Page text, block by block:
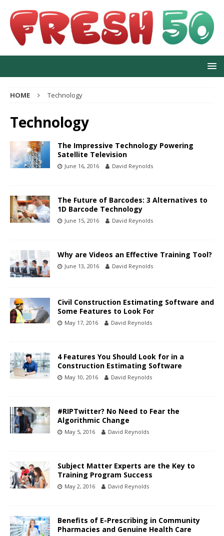
HOME Technology
Technology
The Impressive Technology Powering
Satellite Television
June 16, 2016 David Reynolds
The Future of Barcodes: 3 Alternatives to
1D Barcode Technology
June 15, 2016 David Reynolds
Why are Videos an Effective Training Tool?
June 13, 2016 David Reynolds
Civil Construction Estimating Software and
Some Features to Look For
May 17, 2016 David Reynolds
4 Features You Should Look for in a
Construction Estimating Software
May 10, 2016 David Reynolds
#RIPTwitter? No Need to Fear the
Algorithmic Change
May 5, 2016 David Reynolds
Subject Matter Experts are the Key to
Training Program Success
May 2, 2016 David Reynolds
Benefits of E-Prescribing in Community
Pharmacies and Genuine Health Care